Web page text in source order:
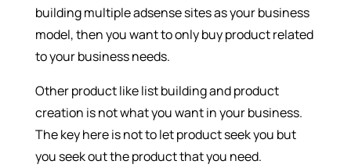
building multiple adsense sites as your business
model, then you want to only buy product related
to your business needs.
Other product like list building and product
creation is not what you want in your business.
The key here is not to let product seek you but
you seek out the product that you need.